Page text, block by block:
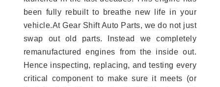
been fully rebuilt to breathe new life in your
vehicle.At Gear Shift Auto Parts, we do not just
swap out old parts. Instead we completely
remanufactured engines from the inside out.
Hence inspecting, replacing, and testing every
critical component to make sure it meets (or